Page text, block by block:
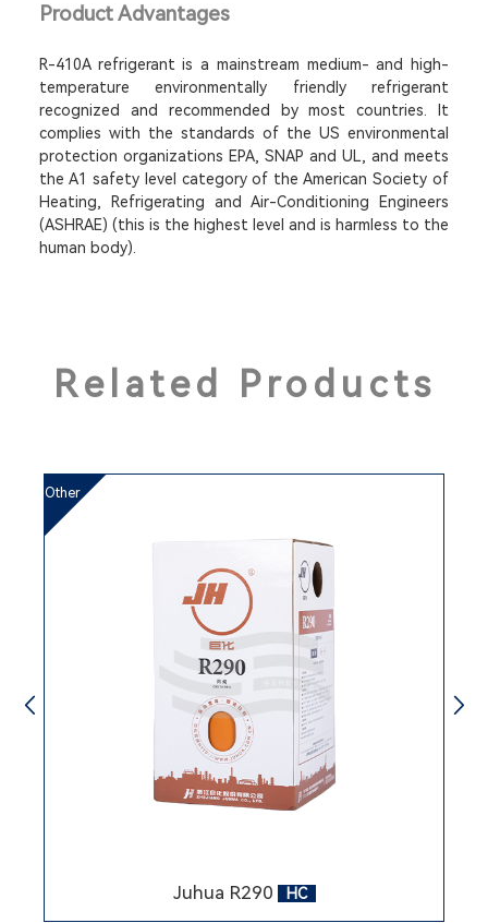
Product Advantages
R-410A refrigerant is a mainstream medium- and high-
temperature environmentally friendly refrigerant
recognized and recommended by most countries. It
complies with the standards of the US environmental
protection organizations EPA, SNAP and UL, and meets
the A1 safety level category of the American Society of
Heating, Refrigerating and Air-Conditioning Engineers
(ASHRAE) (this is the highest level and is harmless to the
human body).
Related Products
Juhua R290 HC
Other